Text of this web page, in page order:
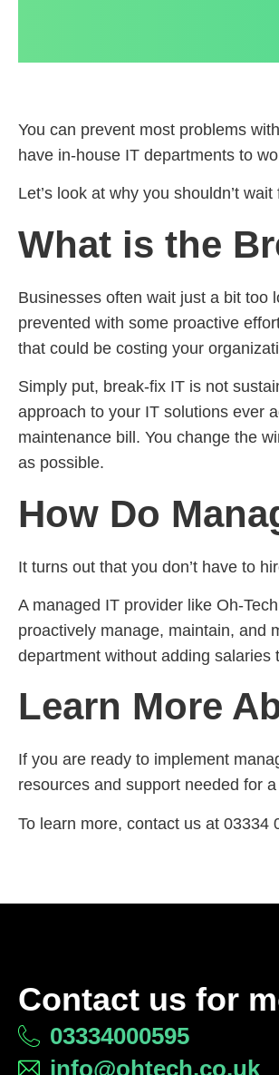
You can prevent most problems
have in-house IT departments to
Let’s look at why you shouldn’t
What is the
Businesses often wait just a bit too
prevented with some proactive
that could be costing your
Simply put, break-fix IT is not
approach to your IT solutions ever
maintenance bill. You change the
as possible.
How Do
It turns out that you don’t have to
A managed IT provider like Oh-
proactively manage, maintain, and
department without adding
Learn More
If you are ready to implement
resources and support needed for
To learn more, contact us at 03334
Contact us for
03334000595
info@ohtech.co.uk